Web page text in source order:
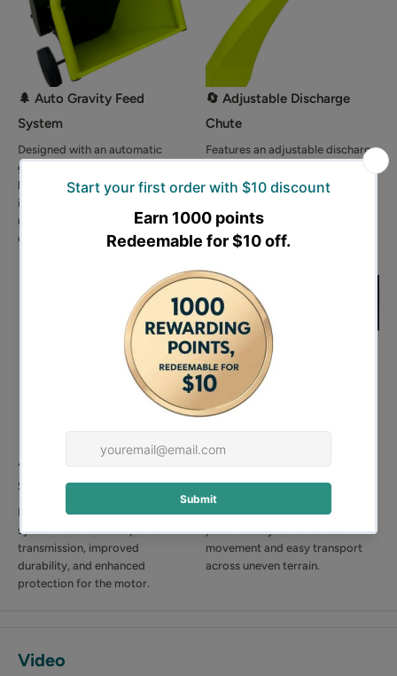
🌲 Auto Gravity Feed
System
Designed with an automatic
gravity feed system that pulls
branches into the drum naturally,
improving efficiency while
reducing manual effort and
operator fatigue.
🔄 Adjustable Discharge
Chute
Features an adjustable discharge
adjustment, allowing you to
height for cleaner and more
convenient operation.
🔗 Double Belt-Driven
System
Equipped with a dual belt drive
system for smoother power
transmission, improved
durability, and enhanced
protection for the motor.
🚜 Two 255mm Pneumatic
Tyres
Equipped with two large 255mm
pneumatic tyres for smooth
movement and easy transport
across uneven terrain.
Video